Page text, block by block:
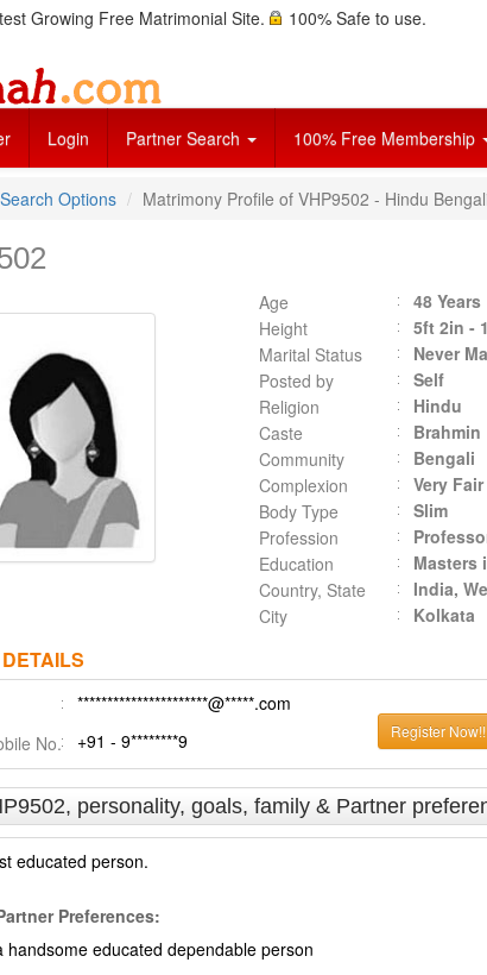
Growing Free Matrimonial Site. 100% Safe to use.
Login Partner Search 100% Free Membership
Search Options Matrimony Profile of VHP9502 - Hindu
Age
48 Years
Height
5ft 2in -
Marital Status
Never
Posted by
Self
Religion
Hindu
Caste
Brahmin
Community
Bengali
Complexion
Very Fair
Body Type
Slim
Profession
Education
Masters
Country, State
India,
City
Kolkata
**********************@*****.com
No.
+91 - 9********9 Register Now!!
personality, goals, family & Partner
educated person.
Preferences:
handsome educated dependable person